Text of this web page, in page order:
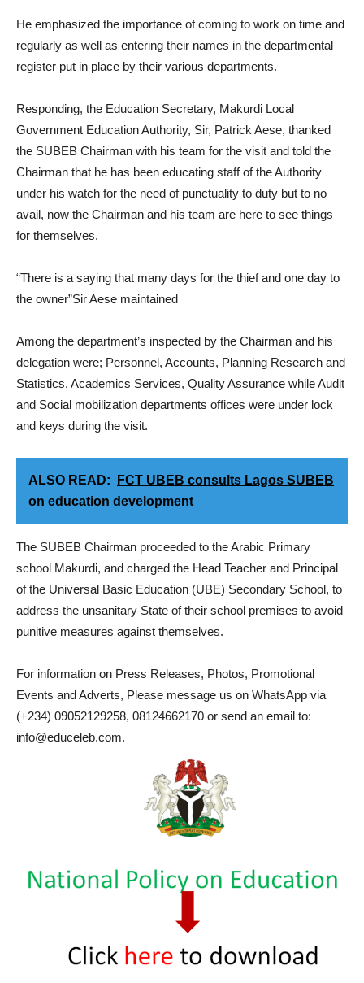
He emphasized the importance of coming to work on time and
regularly as well as entering their names in the departmental
register put in place by their various departments.
Responding, the Education Secretary, Makurdi Local
Government Education Authority, Sir, Patrick Aese, thanked
the SUBEB Chairman with his team for the visit and told the
Chairman that he has been educating staff of the Authority
under his watch for the need of punctuality to duty but to no
avail, now the Chairman and his team are here to see things
for themselves.
“There is a saying that many days for the thief and one day to
the owner”Sir Aese maintained
Among the department’s inspected by the Chairman and his
delegation were; Personnel, Accounts, Planning Research and
Statistics, Academics Services, Quality Assurance while Audit
and Social mobilization departments offices were under lock
and keys during the visit.
ALSO READ:
FCT UBEB consults Lagos SUBEB
on education development
The SUBEB Chairman proceeded to the Arabic Primary
school Makurdi, and charged the Head Teacher and Principal
of the Universal Basic Education (UBE) Secondary School, to
address the unsanitary State of their school premises to avoid
punitive measures against themselves.
For information on Press Releases, Photos, Promotional
Events and Adverts, Please message us on WhatsApp via
(+234) 09052129258, 08124662170 or send an email to:
info@educeleb.com.